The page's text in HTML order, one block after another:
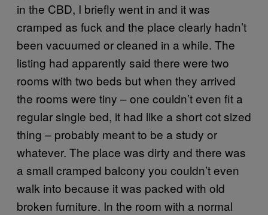
in the CBD, I briefly went in and it was
cramped as fuck and the place clearly hadn’t
been vacuumed or cleaned in a while. The
listing had apparently said there were two
rooms with two beds but when they arrived
the rooms were tiny – one couldn’t even fit a
regular single bed, it had like a short cot sized
thing – probably meant to be a study or
whatever. The place was dirty and there was
a small cramped balcony you couldn’t even
walk into because it was packed with old
broken furniture. In the room with a normal